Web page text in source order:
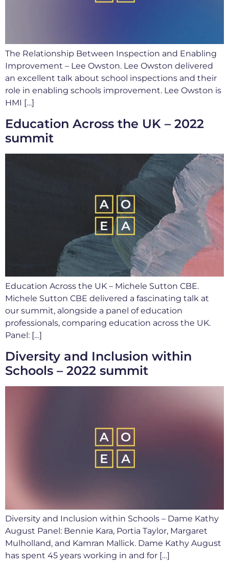
The Relationship Between Inspection and Enabling
Improvement – Lee Owston. Lee Owston delivered
an excellent talk about school inspections and their
role in enabling schools improvement. Lee Owston is
HMI […]
Education Across the UK – 2022
summit
Education Across the UK – Michele Sutton CBE.
Michele Sutton CBE delivered a fascinating talk at
our summit, alongside a panel of education
professionals, comparing education across the UK.
Panel: […]
Diversity and Inclusion within
Schools – 2022 summit
Diversity and Inclusion within Schools – Dame Kathy
August Panel: Bennie Kara, Portia Taylor, Margaret
Mulholland, and Kamran Mallick. Dame Kathy August
has spent 45 years working in and for […]